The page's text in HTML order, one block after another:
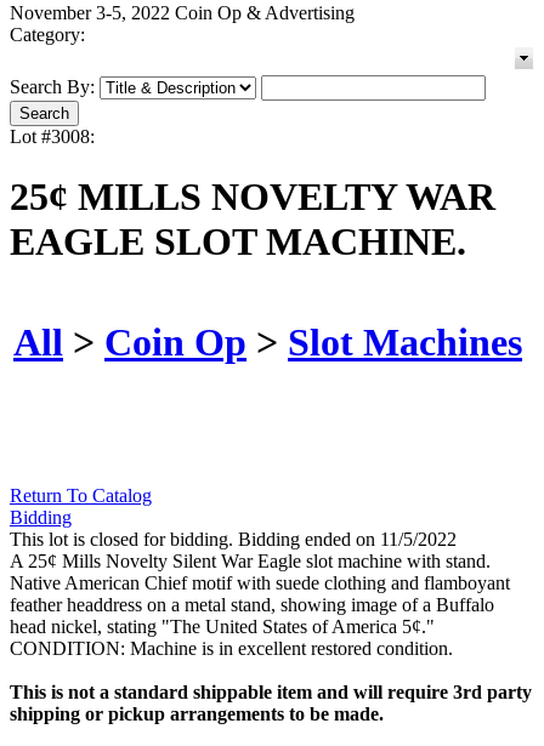
November 3-5, 2022 Coin Op & Advertising
Category:
Search By:
Lot #3008:
25¢ MILLS NOVELTY WAR
EAGLE SLOT MACHINE.
All > Coin Op > Slot Machines
Return To Catalog
Bidding
This lot is closed for bidding. Bidding ended on 11/5/2022
A 25¢ Mills Novelty Silent War Eagle slot machine with stand.
Native American Chief motif with suede clothing and flamboyant
feather headdress on a metal stand, showing image of a Buffalo
head nickel, stating "The United States of America 5¢."
CONDITION: Machine is in excellent restored condition.
This is not a standard shippable item and will require 3rd party
shipping or pickup arrangements to be made.